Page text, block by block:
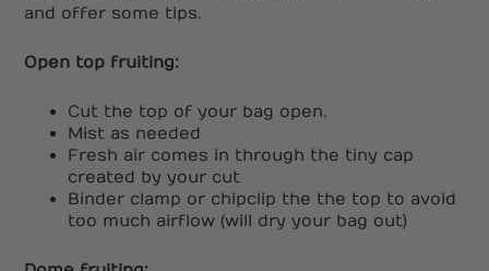
and offer some tips.
Open top fruiting:
Cut the top of your bag open.
Mist as needed
Fresh air comes in through the tiny cap
created by your cut
Binder clamp or chipclip the the top to avoid
too much airflow (will dry your bag out)